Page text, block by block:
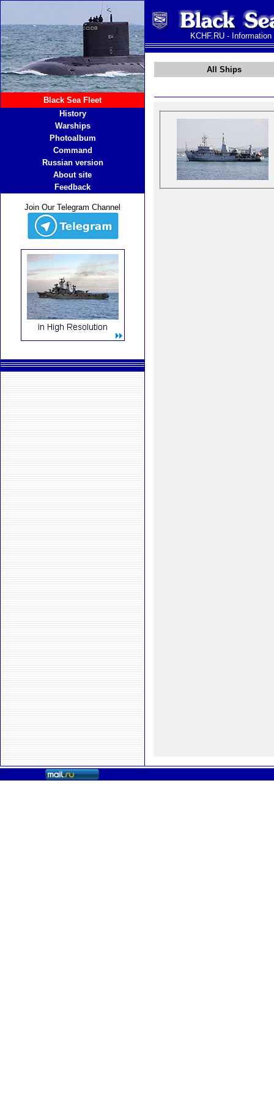
Black Sea Fleet
History
Warships
Photoalbum
Command
Russian version
About site
Feedback
Join Our Telegram Channel
KCHF.RU -
All Ships